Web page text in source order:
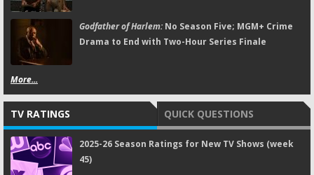
Godfather of Harlem:No Season Five; MGM+ Crime
Drama to End with Two-Hour Series Finale
More...
TV RATINGS QUICK QUESTIONS
2025-26 Season Ratings for New TV Shows (week
45)